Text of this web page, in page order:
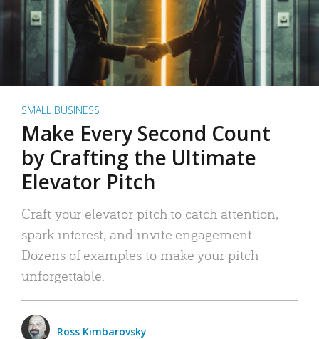
SMALL BUSINESS
Make Every Second Count
by Crafting the Ultimate
Elevator Pitch
Craft your elevator pitch to catch attention,
spark interest, and invite engagement.
Dozens of examples to make your pitch
unforgettable.
Ross Kimbarovsky